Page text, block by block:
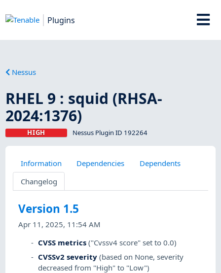
Plugins
Nessus
RHEL 9 : squid (RHSA-
2024:1376)
HIGH Nessus Plugin ID 192264
Information Dependencies
Dependents
Changelog
Version 1.5
Apr 11, 2025, 11:54 AM
CVSS metrics ("Cvssv4 score" set to 0.0)
CVSSv2 severity (based on None, severity
decreased from "High" to "Low")